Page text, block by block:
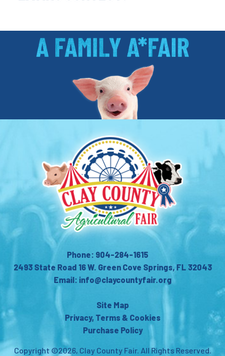
Phone: 904-284-1615
2493 State Road 16 W. Green Cove Springs, FL 32043
Email: info@claycountyfair.org
Site Map
Privacy, Terms & Cookies
Purchase Policy
Copyright ©2026, Clay County Fair. All Rights Reserved.